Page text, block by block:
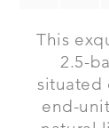
This
2.5-
situated
end-